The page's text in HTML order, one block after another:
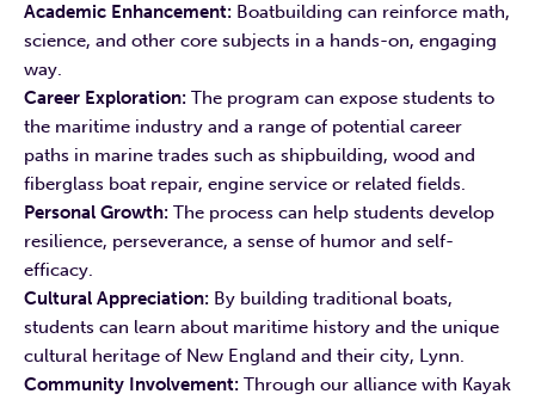
Academic Enhancement: Boatbuilding can reinforce math,
science, and other core subjects in a hands-on, engaging
way.
Career Exploration: The program can expose students to
the maritime industry and a range of potential career
paths in marine trades such as shipbuilding, wood and
fiberglass boat repair, engine service or related fields.
Personal Growth: The process can help students develop
resilience, perseverance, a sense of humor and self-
efficacy.
Cultural Appreciation: By building traditional boats,
students can learn about maritime history and the unique
cultural heritage of New England and their city, Lynn.
Community Involvement: Through our alliance with Kayak